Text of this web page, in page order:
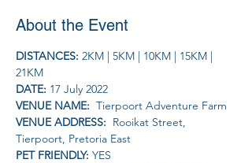
About the Event
DISTANCES: 2KM | 5KM | 10KM | 15KM |
21KM
DATE: 17 July 2022
VENUE NAME: Tierpoort Adventure Farm
VENUE ADDRESS: Rooikat Street,
Tierpoort, Pretoria East
PET FRIENDLY: YES